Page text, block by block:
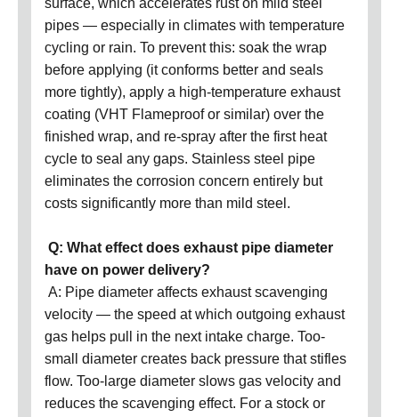
surface, which accelerates rust on mild steel
pipes — especially in climates with temperature
cycling or rain. To prevent this: soak the wrap
before applying (it conforms better and seals
more tightly), apply a high-temperature exhaust
coating (VHT Flameproof or similar) over the
finished wrap, and re-spray after the first heat
cycle to seal any gaps. Stainless steel pipe
eliminates the corrosion concern entirely but
costs significantly more than mild steel.
Q: What effect does exhaust pipe diameter
have on power delivery?
A: Pipe diameter affects exhaust scavenging
velocity — the speed at which outgoing exhaust
gas helps pull in the next intake charge. Too-
small diameter creates back pressure that stifles
flow. Too-large diameter slows gas velocity and
reduces the scavenging effect. For a stock or